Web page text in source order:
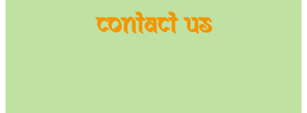
contact us